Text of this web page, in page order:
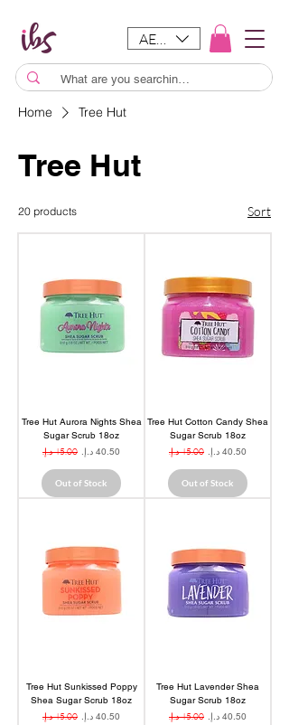
AED (AED)
Home Tree Hut
Tree Hut
20 products Sort
Tree Hut Aurora Nights Shea
Sugar Scrub 18oz
Regular PriceSale Price
Out of Stock
Tree Hut Cotton Candy Shea
Sugar Scrub 18oz
Regular PriceSale Price
Out of Stock
Tree Hut Sunkissed Poppy
Shea Sugar Scrub 18oz
Regular PriceSale Price
Tree Hut Lavender Shea
Sugar Scrub 18oz
Regular PriceSale Price